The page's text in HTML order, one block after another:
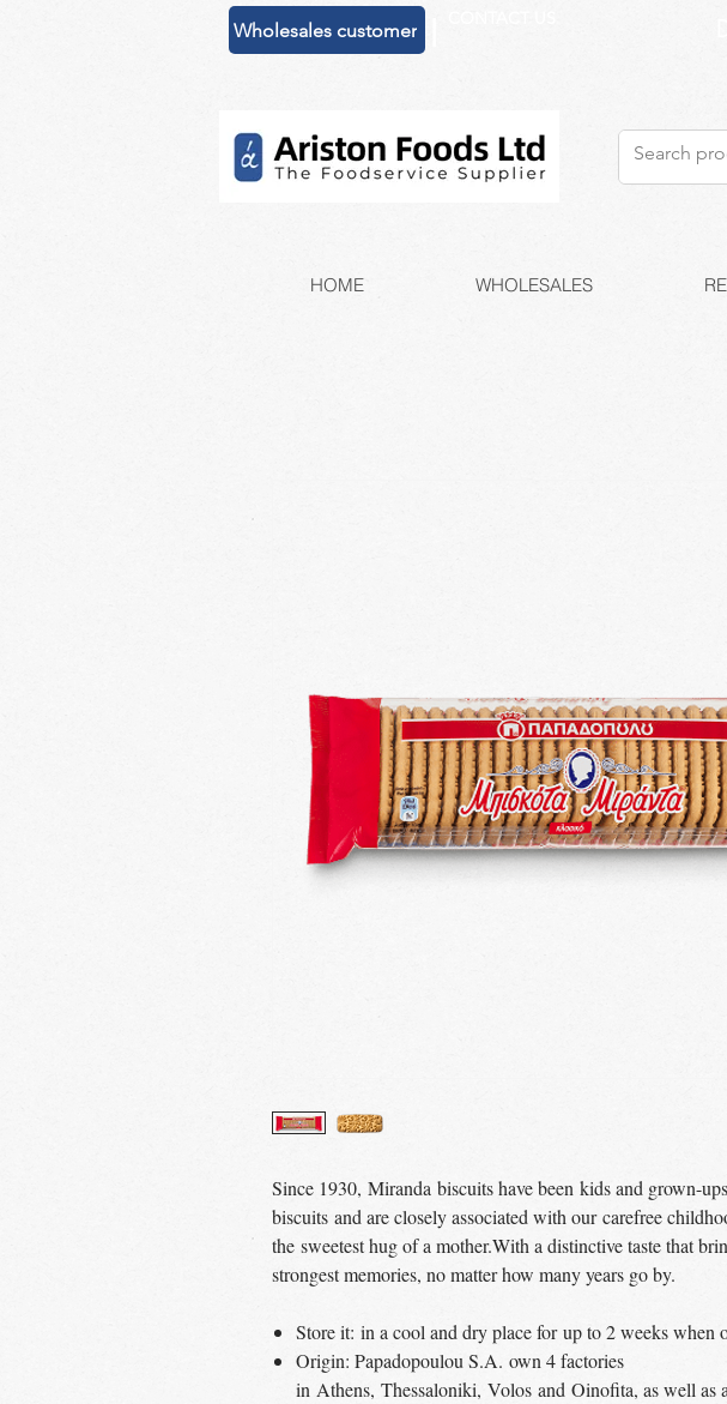
Wholesales customer
HOME WHOLESALES
Since 1930, Miranda biscuits have been kids and grown-
biscuits and are closely associated with our carefree
the sweetest hug of a mother.With a distinctive taste that
strongest memories, no matter how many years go by.
Store it: in a cool and dry place for up to 2 weeks when
Origin: Papadopoulou S.A. own 4 factories
in Athens, Thessaloniki, Volos and Oinofita, as well as